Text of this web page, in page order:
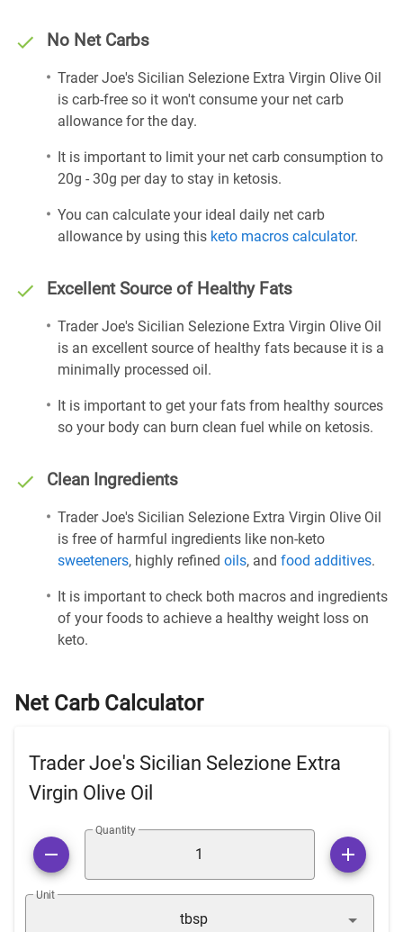
No Net Carbs
Trader Joe's Sicilian Selezione Extra Virgin Olive Oil
is carb-free so it won't consume your net carb
allowance for the day.
It is important to limit your net carb consumption to
20g - 30g per day to stay in ketosis.
You can calculate your ideal daily net carb
allowance by using this keto macros calculator.
Excellent Source of Healthy Fats
Trader Joe's Sicilian Selezione Extra Virgin Olive Oil
is an excellent source of healthy fats because it is a
minimally processed oil.
It is important to get your fats from healthy sources
so your body can burn clean fuel while on ketosis.
Clean Ingredients
Trader Joe's Sicilian Selezione Extra Virgin Olive Oil
is free of harmful ingredients like non-keto
sweeteners, highly refined oils, and food additives.
It is important to check both macros and ingredients
of your foods to achieve a healthy weight loss on
keto.
Net Carb Calculator
Trader Joe's Sicilian Selezione Extra
Virgin Olive Oil
Quantity
Unit
tbsp